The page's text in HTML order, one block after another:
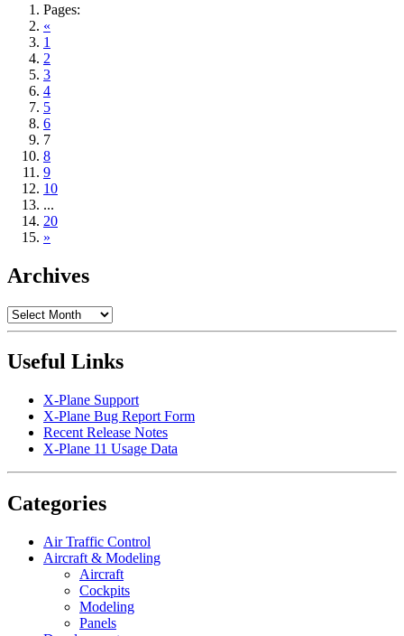
Pages:
«
1
2
3
4
5
6
7
8
9
10
...
20
»
Archives
Archives
Useful Links
X-Plane Support
X-Plane Bug Report Form
Recent Release Notes
X-Plane 11 Usage Data
Categories
Air Traffic Control
Aircraft & Modeling
Aircraft
Cockpits
Modeling
Panels